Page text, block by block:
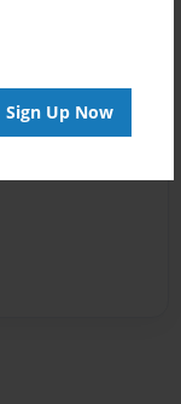
Sign Up Now